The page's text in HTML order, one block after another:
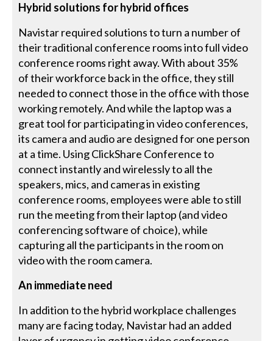
Hybrid solutions for hybrid offices
Navistar required solutions to turn a number of
their traditional conference rooms into full video
conference rooms right away. With about 35%
of their workforce back in the office, they still
needed to connect those in the office with those
working remotely. And while the laptop was a
great tool for participating in video conferences,
its camera and audio are designed for one person
at a time. Using ClickShare Conference to
connect instantly and wirelessly to all the
speakers, mics, and cameras in existing
conference rooms, employees were able to still
run the meeting from their laptop (and video
conferencing software of choice), while
capturing all the participants in the room on
video with the room camera.
An immediate need
In addition to the hybrid workplace challenges
many are facing today, Navistar had an added